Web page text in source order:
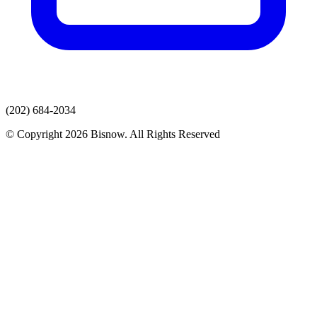
(202) 684-2034
© Copyright 2026 Bisnow. All Rights Reserved